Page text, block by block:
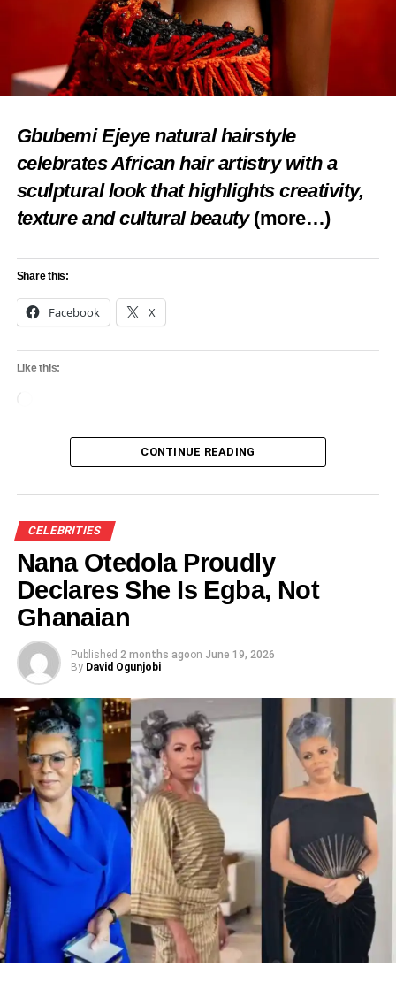
Gbubemi Ejeye natural hairstyle
celebrates African hair artistry with a
sculptural look that highlights creativity,
texture and cultural beauty (more…)
Share this:
Facebook X
Like this:
CONTINUE READING
CELEBRITIES
Nana Otedola Proudly
Declares She Is Egba, Not
Ghanaian
Published 2 months agoon June 19, 2026
By David Ogunjobi